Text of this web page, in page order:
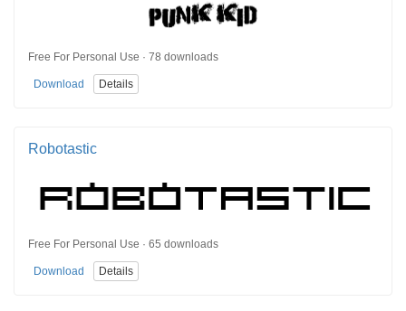
Free For Personal Use · 78 downloads
Download Details
Robotastic
Free For Personal Use · 65 downloads
Download Details